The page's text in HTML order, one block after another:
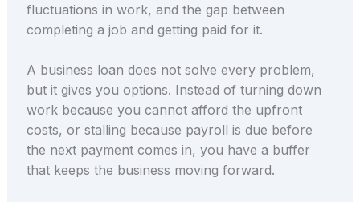
fluctuations in work, and the gap between
completing a job and getting paid for it.
A business loan does not solve every problem,
but it gives you options. Instead of turning down
work because you cannot afford the upfront
costs, or stalling because payroll is due before
the next payment comes in, you have a buffer
that keeps the business moving forward.